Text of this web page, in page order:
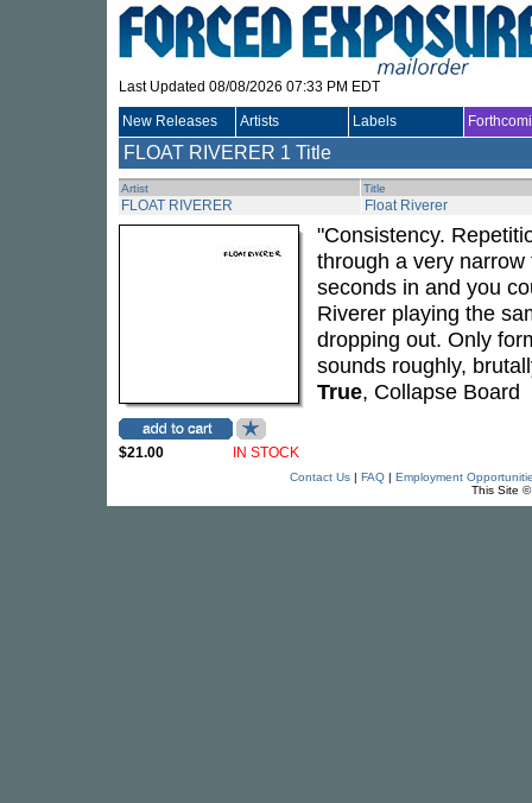
Last Updated 08/08/2026 07:33 PM EDT
New Releases Artists Labels
FLOAT RIVERER 1 Title
Artist Title
FLOAT RIVERER Float Riverer
$21.00 IN STOCK
"Consistency.
through a very
seconds in and you
Riverer playing the
dropping out. Only
sounds roughly,
True, Collapse Board
Contact Us| FAQ| Employment
This Site